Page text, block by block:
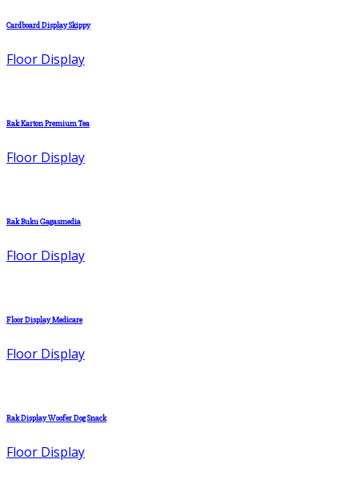
Cardboard Display Skippy
Floor Display
Rak Karton Premium Tea
Floor Display
Rak Buku Gagasmedia
Floor Display
Floor Display Medicare
Floor Display
Rak Display Woofer Dog Snack
Floor Display